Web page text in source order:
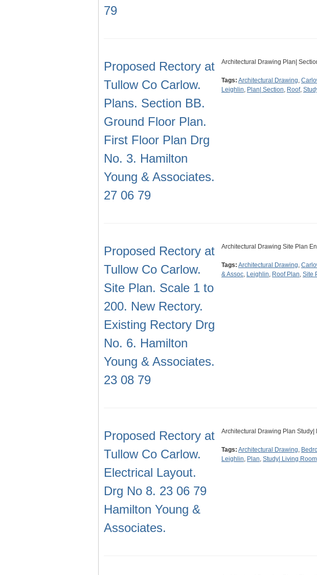
79
Proposed Rectory at
Tullow Co Carlow.
Plans. Section BB.
Ground Floor Plan.
First Floor Plan Drg
No. 3. Hamilton
Young & Associates.
27 06 79
Architectural Drawing Plan|
Tags: Architectural Drawing,
Leighlin, Plan| Section, Roof,
Proposed Rectory at
Tullow Co Carlow.
Site Plan. Scale 1 to
200. New Rectory.
Existing Rectory Drg
No. 6. Hamilton
Young & Associates.
23 08 79
Architectural Drawing Site Plan
Tags: Architectural Drawing,
& Assoc, Leighlin, Roof Plan, Site
Proposed Rectory at
Tullow Co Carlow.
Electrical Layout.
Drg No 8. 23 06 79
Hamilton Young &
Associates.
Architectural Drawing Plan
Tags: Architectural Drawing,
Leighlin, Plan, Study| Living Room